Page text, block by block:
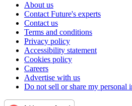
About us
Contact Future's experts
Contact us
Terms and conditions
Privacy policy
Accessibility statement
Cookies policy
Careers
Advertise with us
Do not sell or share my personal